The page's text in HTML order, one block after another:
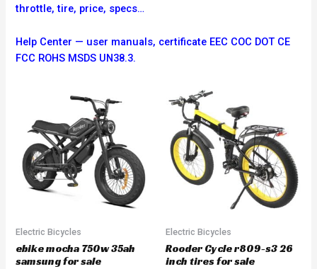
throttle, tire, price, specs…
Help Center — user manuals, certificate EEC COC DOT CE
FCC ROHS MSDS UN38.3.
Electric Bicycles
ebike mocha 750w 35ah
samsung for sale
Electric Bicycles
Rooder Cycle r809-s3 26
inch tires for sale